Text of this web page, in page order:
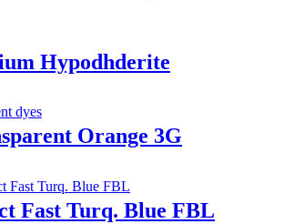
Hypodhderite
Orange 3G
Fast Turq. Blue FBL